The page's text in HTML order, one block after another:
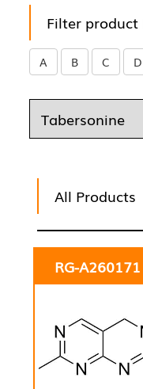
Filter product
A B C D
All Products
RG-A260171